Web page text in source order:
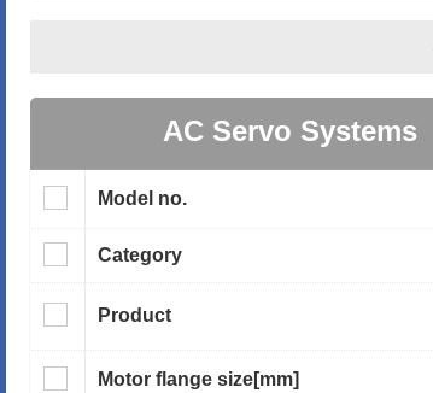
AC Servo Systems
Model no.
Category
Product
Motor flange size[mm]